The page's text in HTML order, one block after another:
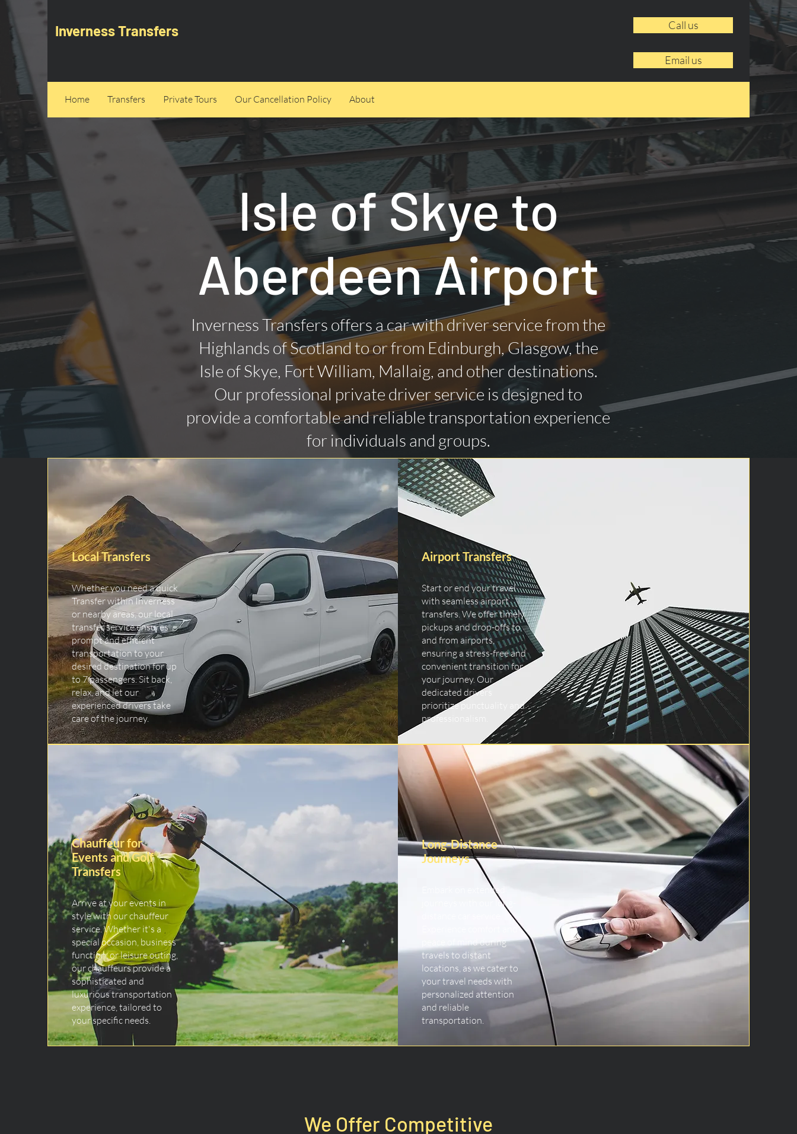
Inverness Transfers Call us
Email us
Home Transfers Private Tours Our Cancellation Policy About
Isle of Skye to
Aberdeen Airport
Inverness Transfers offers a car with driver service from the
Highlands of Scotland to or from Edinburgh, Glasgow, the
Isle of Skye, Fort William, Mallaig, and other destinations.
Our professional private driver service is designed to
provide a comfortable and reliable transportation experience
for individuals and groups.
Local Transfers
Whether you need a quick
Transfer within Inverness
or nearby areas, our local
transfer service ensures
prompt and efficient
transportation to your
desired destination for up
to 7 passengers. Sit back,
relax, and let our
experienced drivers take
care of the journey.
Airport Transfers
Start or end your travel
with seamless airport
transfers. We offer timely
pickups and drop-offs to
and from airports,
ensuring a stress-free and
convenient transition for
your journey. Our
dedicated drivers
prioritize punctuality and
professionalism.
Chauffeur for
Events and Golf
Transfers
Arrive at your events in
style with our chauffeur
service. Whether it's a
special occasion, business
function, or leisure outing,
our chauffeurs provide a
sophisticated and
luxurious transportation
experience, tailored to
your specific needs.
Long-Distance
Journeys
Embark on extended
journeys with our long-
peace of mind during
travels to distant
locations, as we cater to
your travel needs with
personalized attention
and reliable
transportation.
We Offer Competitive